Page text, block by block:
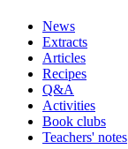
News
Extracts
Articles
Recipes
Q&A
Activities
Book clubs
Teachers' notes